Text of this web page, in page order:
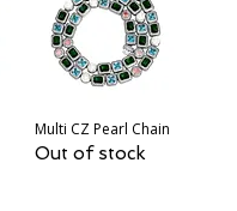
Multi CZ Pearl Chain
Out of stock